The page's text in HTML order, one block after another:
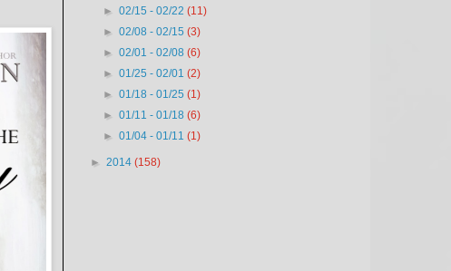
►02/15 - 02/22(11)
►02/08 - 02/15(3)
►02/01 - 02/08(6)
►01/25 - 02/01(2)
►01/18 - 01/25(1)
►01/11 - 01/18(6)
►01/04 - 01/11(1)
► 2014 (158)